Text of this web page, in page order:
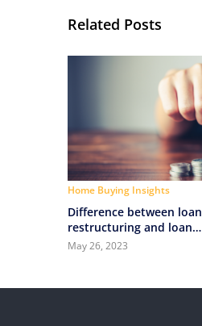
Related Posts
Home Buying Insights
Difference between loan
restructuring and loan
refinancing
May 26, 2023